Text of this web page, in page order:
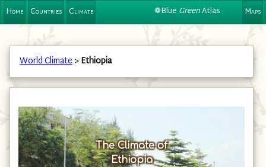
❁Blue GreenAtlas
Home Countries Climate Maps
World Climate>Ethiopia
The Climate of
Ethiopia